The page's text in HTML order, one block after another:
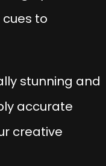
to
stunning and
accurate
creative